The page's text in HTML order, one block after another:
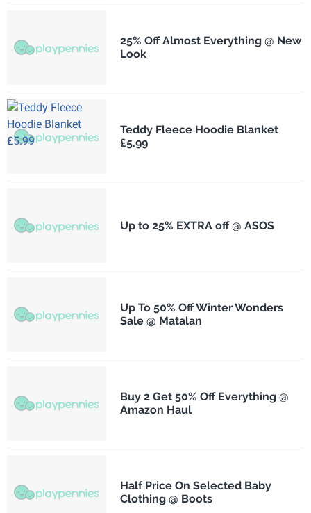
25% Off Almost Everything @ New
Look
Teddy Fleece Hoodie Blanket
£5.99
Up to 25% EXTRA off @ ASOS
Up To 50% Off Winter Wonders
Sale @ Matalan
Buy 2 Get 50% Off Everything @
Amazon Haul
Half Price On Selected Baby
Clothing @ Boots